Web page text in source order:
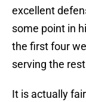
excellent
some point in
the first four
serving the
It is actually